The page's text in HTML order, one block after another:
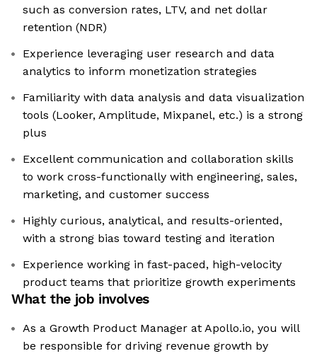
such as conversion rates, LTV, and net dollar
retention (NDR)
Experience leveraging user research and data
analytics to inform monetization strategies
Familiarity with data analysis and data visualization
tools (Looker, Amplitude, Mixpanel, etc.) is a strong
plus
Excellent communication and collaboration skills
to work cross-functionally with engineering, sales,
marketing, and customer success
Highly curious, analytical, and results-oriented,
with a strong bias toward testing and iteration
Experience working in fast-paced, high-velocity
product teams that prioritize growth experiments
What the job involves
As a Growth Product Manager at Apollo.io, you will
be responsible for driving revenue growth by